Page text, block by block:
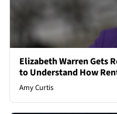
Elizabeth Warren Gets
to Understand How
Amy Curtis